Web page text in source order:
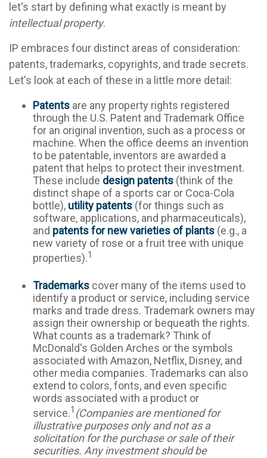
let's start by defining what exactly is meant by
intellectual property.
IP embraces four distinct areas of consideration:
patents, trademarks, copyrights, and trade secrets.
Let's look at each of these in a little more detail:
Patents are any property rights registered
through the U.S. Patent and Trademark Office
for an original invention, such as a process or
machine. When the office deems an invention
to be patentable, inventors are awarded a
patent that helps to protect their investment.
These include design patents (think of the
distinct shape of a sports car or Coca-Cola
bottle), utility patents (for things such as
software, applications, and pharmaceuticals),
and patents for new varieties of plants (e.g., a
new variety of rose or a fruit tree with unique
properties).1
Trademarks cover many of the items used to
identify a product or service, including service
marks and trade dress. Trademark owners may
assign their ownership or bequeath the rights.
What counts as a trademark? Think of
McDonald's Golden Arches or the symbols
associated with Amazon, Netflix, Disney, and
other media companies. Trademarks can also
extend to colors, fonts, and even specific
words associated with a product or
service.1 (Companies are mentioned for
illustrative purposes only and not as a
solicitation for the purchase or sale of their
securities. Any investment should be